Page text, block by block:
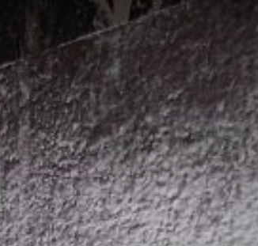
CATERING AND
EVENTS
Catering Service
Events
Event-Platform
Klybeck 610
FACILITY
MANAGEMENT
WIN Services